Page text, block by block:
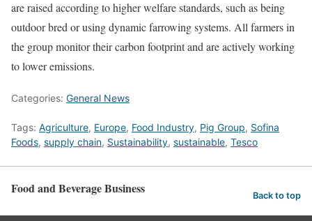
are raised according to higher welfare standards, such as being
outdoor bred or using dynamic farrowing systems. All farmers in
the group monitor their carbon footprint and are actively working
to lower emissions.
Categories: General News
Tags: Agriculture, Europe, Food Industry, Pig Group, Sofina
Foods, supply chain, Sustainability, sustainable, Tesco
Food and Beverage Business Back to top